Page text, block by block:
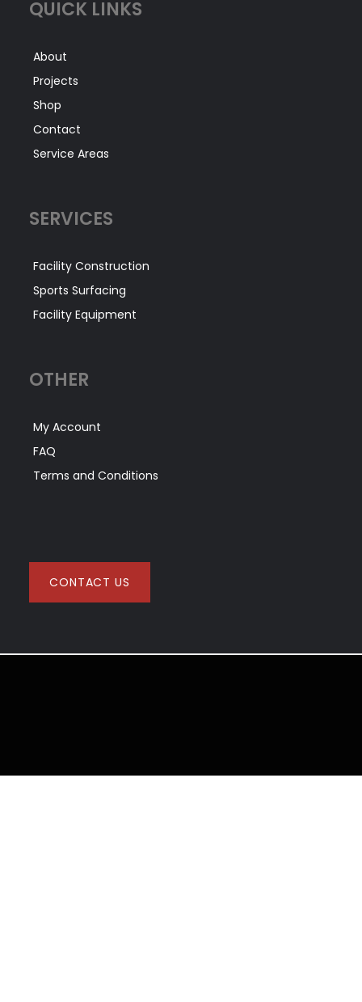
QUICK LINKS
About
Projects
Shop
Contact
Service Areas
SERVICES
Facility Construction
Sports Surfacing
Facility Equipment
OTHER
My Account
FAQ
Terms and Conditions
CONTACT US